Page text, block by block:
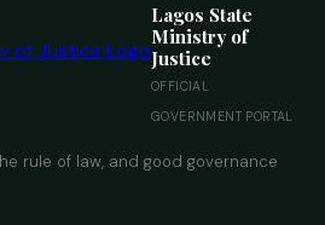
Lagos State
Ministry of
Justice
OFFICIAL
GOVERNMENT PORTAL
rule of law, and good governance